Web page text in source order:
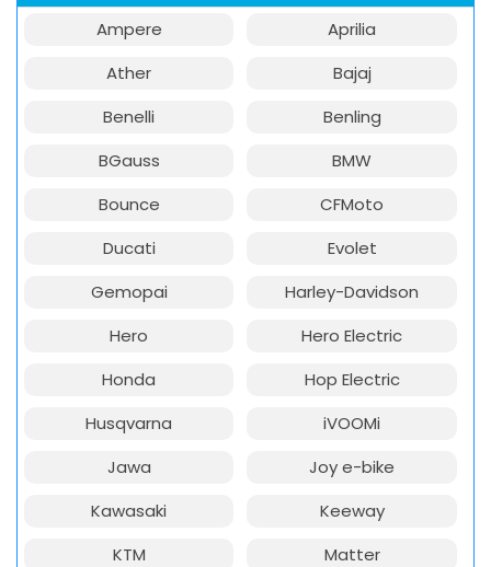
Ampere
Aprilia
Ather
Bajaj
Benelli
Benling
BGauss
BMW
Bounce
CFMoto
Ducati
Evolet
Gemopai
Harley-Davidson
Hero
Hero Electric
Honda
Hop Electric
Husqvarna
iVOOMi
Jawa
Joy e-bike
Kawasaki
Keeway
KTM
Matter